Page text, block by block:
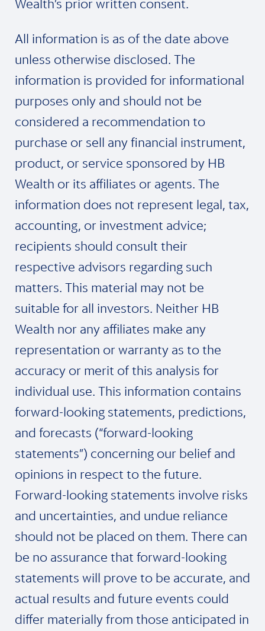
Wealth’s prior written consent.
All information is as of the date above
unless otherwise disclosed. The
information is provided for informational
purposes only and should not be
considered a recommendation to
purchase or sell any financial instrument,
product, or service sponsored by HB
Wealth or its affiliates or agents. The
information does not represent legal, tax,
accounting, or investment advice;
recipients should consult their
respective advisors regarding such
matters. This material may not be
suitable for all investors. Neither HB
Wealth nor any affiliates make any
representation or warranty as to the
accuracy or merit of this analysis for
individual use. This information contains
forward-looking statements, predictions,
and forecasts (“forward-looking
statements”) concerning our belief and
opinions in respect to the future.
Forward-looking statements involve risks
and uncertainties, and undue reliance
should not be placed on them. There can
be no assurance that forward-looking
statements will prove to be accurate, and
actual results and future events could
differ materially from those anticipated in